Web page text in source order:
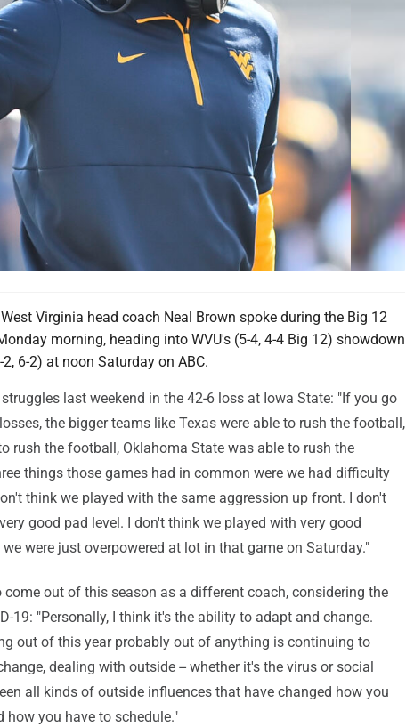
West Virginia head coach Neal Brown spoke during the Big 12
morning, heading into WVU's (5-4, 4-4 Big 12) showdown
6-2) at noon Saturday on ABC.
last weekend in the 42-6 loss at Iowa State: "If you go
the bigger teams like Texas were able to rush the football,
rush the football, Oklahoma State was able to rush the
things those games had in common were we had difficulty
think we played with the same aggression up front. I don't
good pad level. I don't think we played with very good
were just overpowered at lot in that game on Saturday."
come out of this season as a different coach, considering the
19: "Personally, I think it's the ability to adapt and change.
out of this year probably out of anything is continuing to
dealing with outside -- whether it's the virus or social
all kinds of outside influences that have changed how you
how you have to schedule."